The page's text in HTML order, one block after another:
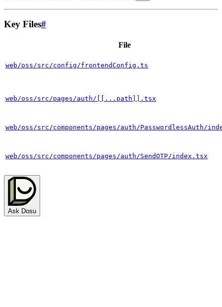
Key Files#
File
web/oss/src/config/frontendConfig.ts
web/oss/src/pages/auth/[[...path]].tsx
web/oss/src/components/pages/auth/PasswordlessAuth/
web/oss/src/components/pages/auth/SendOTP/index.tsx
Ask Dosu